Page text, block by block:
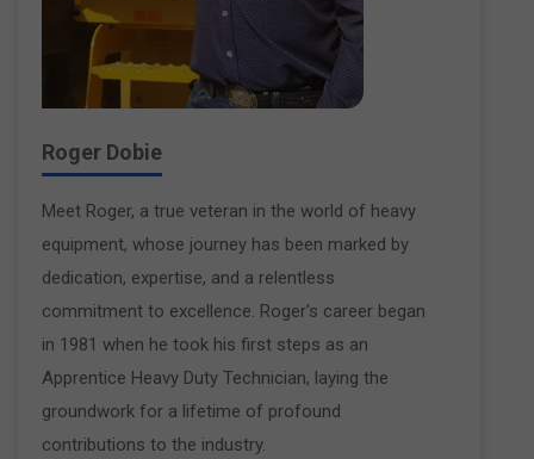
Roger Dobie
Meet Roger, a true veteran in the world of heavy
equipment, whose journey has been marked by
dedication, expertise, and a relentless
commitment to excellence. Roger's career began
in 1981 when he took his first steps as an
Apprentice Heavy Duty Technician, laying the
groundwork for a lifetime of profound
contributions to the industry.